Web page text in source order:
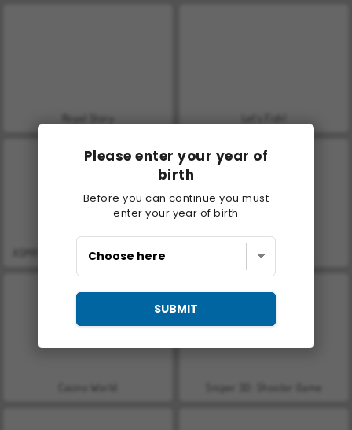
Please enter your year of
birth
Before you can continue you must
enter your year of birth
SUBMIT
Royal Story Let's Fish!
ASMR Makeover & Makeup Studio Farm Merge Valley
Casino World